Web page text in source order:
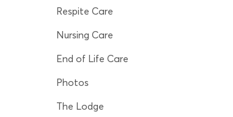
Respite Care
Nursing Care
End of Life Care
Photos
The Lodge